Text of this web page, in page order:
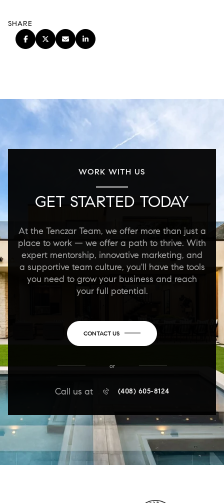
SHARE
WORK WITH US
GET STARTED TODAY
At the Tenczar Team, we offer more than just a
place to work — we offer a path to thrive. With
expert mentorship, innovative marketing, and
a supportive team culture, you'll have the tools
you need to grow your business and reach
your full potential.
CONTACT US
or
Call us at (408) 605-8124